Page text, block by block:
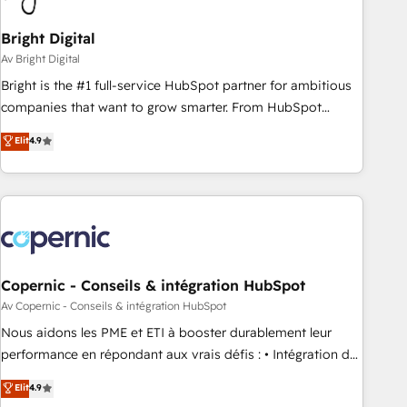
Bright Digital
Av Bright Digital
Bright is the #1 full-service HubSpot partner for ambitious
companies that want to grow smarter. From HubSpot
onboarding, to training, from developing a new website to
lead generation and digital marketing; we do it all (and with
great results)! In short, our services include: - HubSpot
consultancy: onboarding, training, data migration - HubSpot
Marketing & sales solutions: digital marketing, advertising,
campaigns, content and design We connect people, data
and technology to improve customer experiences. With our
bright people, exciting ideas and can-do mentality, we
ensure revenue growth on a daily basis. So tell us your
challenge; our passionate and growth driven team of 100+
www.brightdigital.com
Elit4.9
Copernic - Conseils & intégration HubSpot
Av Copernic - Conseils & intégration HubSpot
Nous aidons les PME et ETI à booster durablement leur
performance en répondant aux vrais défis : • Intégration de
HubSpot avec d’autres outils (ERP, téléphonie, etc.) •
Alignement des équipes grâce à un outil et des données
Elit4.9